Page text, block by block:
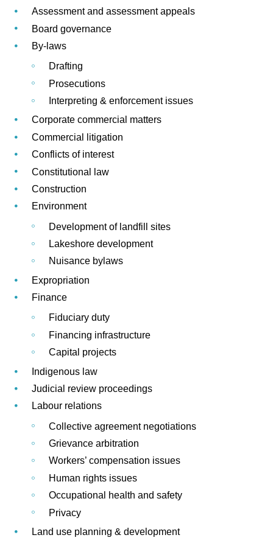
Assessment and assessment appeals
Board governance
By-laws
Drafting
Prosecutions
Interpreting & enforcement issues
Corporate commercial matters
Commercial litigation
Conflicts of interest
Constitutional law
Construction
Environment
Development of landfill sites
Lakeshore development
Nuisance bylaws
Expropriation
Finance
Fiduciary duty
Financing infrastructure
Capital projects
Indigenous law
Judicial review proceedings
Labour relations
Collective agreement negotiations
Grievance arbitration
Workers’ compensation issues
Human rights issues
Occupational health and safety
Privacy
Land use planning & development